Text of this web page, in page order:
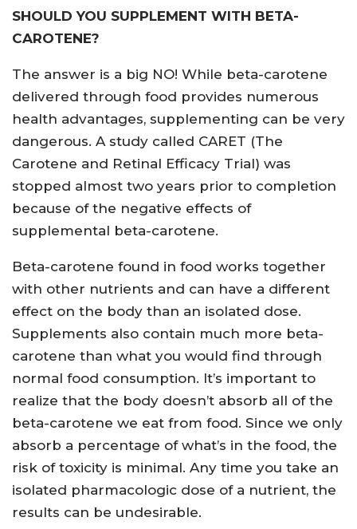
SHOULD YOU SUPPLEMENT WITH BETA-
CAROTENE?
The answer is a big NO! While beta-carotene
delivered through food provides numerous
health advantages, supplementing can be very
dangerous. A study called CARET (The
Carotene and Retinal Efficacy Trial) was
stopped almost two years prior to completion
because of the negative effects of
supplemental beta-carotene.
Beta-carotene found in food works together
with other nutrients and can have a different
effect on the body than an isolated dose.
Supplements also contain much more beta-
carotene than what you would find through
normal food consumption. It’s important to
realize that the body doesn’t absorb all of the
beta-carotene we eat from food. Since we only
absorb a percentage of what’s in the food, the
risk of toxicity is minimal. Any time you take an
isolated pharmacologic dose of a nutrient, the
results can be undesirable.